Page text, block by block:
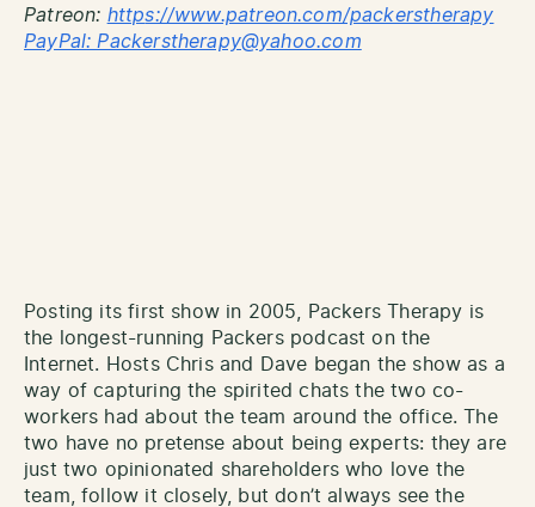
Patreon: https://www.patreon.com/packerstherapy
PayPal: Packerstherapy@yahoo.com
Posting its first show in 2005, Packers Therapy is
the longest-running Packers podcast on the
Internet. Hosts Chris and Dave began the show as a
way of capturing the spirited chats the two co-
workers had about the team around the office. The
two have no pretense about being experts: they are
just two opinionated shareholders who love the
team, follow it closely, but don’t always see the